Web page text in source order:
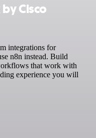
Cisco
integrations for
n8n instead. Build
that work with
experience you will